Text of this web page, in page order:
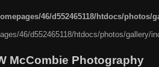
46/d552465118/htdocs/
46/d552465118/htdocs/photos/gallery/
McCombie Photography